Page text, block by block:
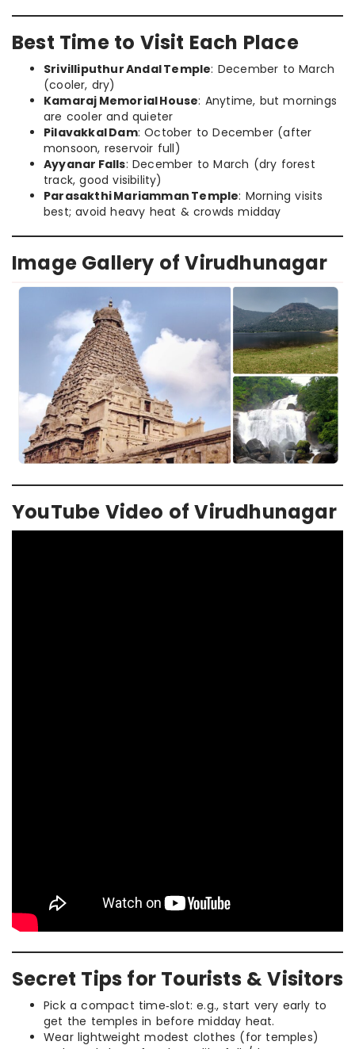
Best Time to Visit Each Place
Srivilliputhur Andal Temple: December to March
(cooler, dry)
Kamaraj Memorial House: Anytime, but mornings
are cooler and quieter
Pilavakkal Dam: October to December (after
monsoon, reservoir full)
Ayyanar Falls: December to March (dry forest
track, good visibility)
Parasakthi Mariamman Temple: Morning visits
best; avoid heavy heat & crowds midday
Image Gallery of Virudhunagar
YouTube Video of Virudhunagar
Secret Tips for Tourists & Visitors
Pick a compact time‑slot: e.g., start very early to
get the temples in before midday heat.
Wear lightweight modest clothes (for temples)